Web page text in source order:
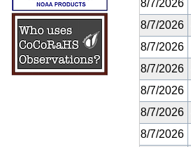
8/7/2026
8/7/2026
8/7/2026
8/7/2026
8/7/2026
8/7/2026
8/7/2026